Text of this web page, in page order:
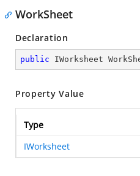
WorkSheet
Declaration
public IWorksheet
Property Value
Type
IWorksheet